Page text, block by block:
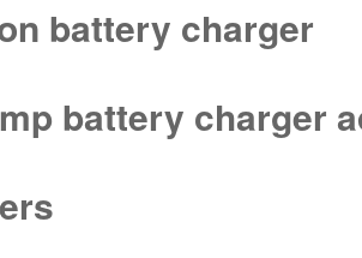
battery charger
battery charger